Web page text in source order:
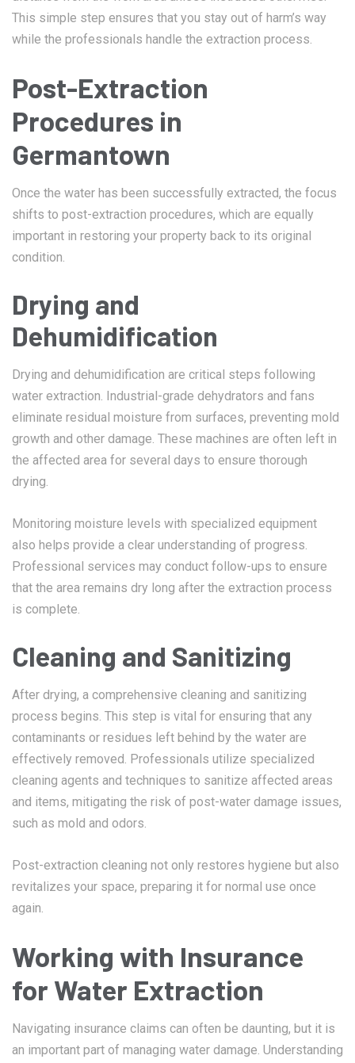
This simple step ensures that you stay out of harm’s way
while the professionals handle the extraction process.
Post-Extraction
Procedures in
Germantown
Once the water has been successfully extracted, the focus
shifts to post-extraction procedures, which are equally
important in restoring your property back to its original
condition.
Drying and
Dehumidification
Drying and dehumidification are critical steps following
water extraction. Industrial-grade dehydrators and fans
eliminate residual moisture from surfaces, preventing mold
growth and other damage. These machines are often left in
the affected area for several days to ensure thorough
drying.
Monitoring moisture levels with specialized equipment
also helps provide a clear understanding of progress.
Professional services may conduct follow-ups to ensure
that the area remains dry long after the extraction process
is complete.
Cleaning and Sanitizing
After drying, a comprehensive cleaning and sanitizing
process begins. This step is vital for ensuring that any
contaminants or residues left behind by the water are
effectively removed. Professionals utilize specialized
cleaning agents and techniques to sanitize affected areas
and items, mitigating the risk of post-water damage issues,
such as mold and odors.
Post-extraction cleaning not only restores hygiene but also
revitalizes your space, preparing it for normal use once
again.
Working with Insurance
for Water Extraction
Navigating insurance claims can often be daunting, but it is
an important part of managing water damage. Understanding